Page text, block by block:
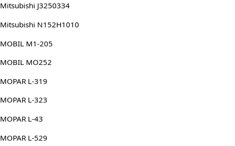
Mitsubishi J3250334
Mitsubishi N152H1010
MOBIL M1-205
MOBIL MO252
MOPAR L-319
MOPAR L-323
MOPAR L-43
MOPAR L-529